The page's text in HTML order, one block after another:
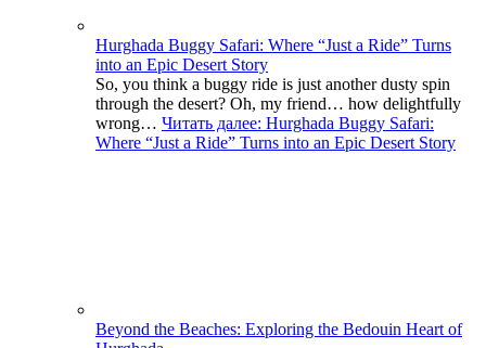
Hurghada Buggy Safari: Where “Just a Ride” Turns
into an Epic Desert Story
So, you think a buggy ride is just another dusty spin
through the desert? Oh, my friend… how delightfully
wrong… Читать далее: Hurghada Buggy Safari:
Where “Just a Ride” Turns into an Epic Desert Story
Beyond the Beaches: Exploring the Bedouin Heart of